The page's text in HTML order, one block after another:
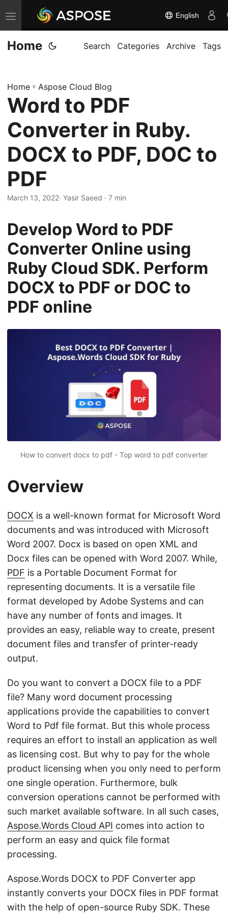
T
o
g
e
n
v
i
g
a
t
i
n
English
Home Search Categories Archive Tags
Home » Aspose Cloud Blog
Word to PDF
Converter in Ruby.
DOCX to PDF, DOC to
PDF
March 13, 2022· Yasir Saeed · 7 min
Develop Word to PDF
Converter Online using
Ruby Cloud SDK. Perform
DOCX to PDF or DOC to
PDF online
How to convert docx to pdf - Top word to pdf converter
Overview
DOCX is a well-known format for Microsoft Word
documents and was introduced with Microsoft
Word 2007. Docx is based on open XML and
Docx files can be opened with Word 2007. While,
PDF is a Portable Document Format for
representing documents. It is a versatile file
format developed by Adobe Systems and can
have any number of fonts and images. It
provides an easy, reliable way to create, present
document files and transfer of printer-ready
output.
Do you want to convert a DOCX file to a PDF
file? Many word document processing
applications provide the capabilities to convert
Word to Pdf file format. But this whole process
requires an effort to install an application as well
as licensing cost. But why to pay for the whole
product licensing when you only need to perform
one single operation. Furthermore, bulk
conversion operations cannot be performed with
such market available software. In all such cases,
Aspose.Words Cloud API comes into action to
perform an easy and quick file format
processing.
Aspose.Words DOCX to PDF Converter app
instantly converts your DOCX files in PDF format
with the help of open-source Ruby SDK. These